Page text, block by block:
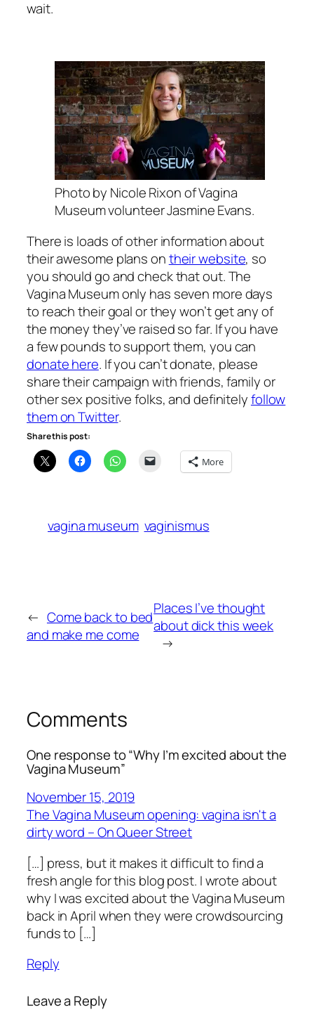
wait.
Photo by Nicole Rixon of Vagina
Museum volunteer Jasmine Evans.
There is loads of other information about
their awesome plans ontheir website, so
you should go and check that out. The
Vagina Museum only has seven more days
to reach their goal or they won’t get any of
the money they’ve raised so far. If you have
a few pounds to support them, you can
donate here. If you can’t donate, please
share their campaign with friends, family or
other sex positive folks, and definitelyfollow
them on Twitter.
Share this post:
More
vagina museum vaginismus
← Come back to bed
and make me come
Places I’ve thought
about dick this week
→
Comments
One response to “Why I’m excited about the
Vagina Museum”
November 15, 2019
The Vagina Museum opening: vagina isn't a
dirty word – On Queer Street
[…] press, but it makes it difficult to find a
fresh angle for this blog post. I wrote about
why I was excited about the Vagina Museum
back in April when they were crowdsourcing
funds to […]
Reply
Leave a Reply